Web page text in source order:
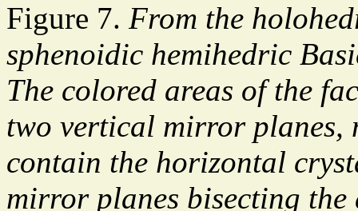
Figure 7. From the
sphenoidic hemihedric
The colored areas of the
two vertical mirror planes,
contain the horizontal
mirror planes bisecting the